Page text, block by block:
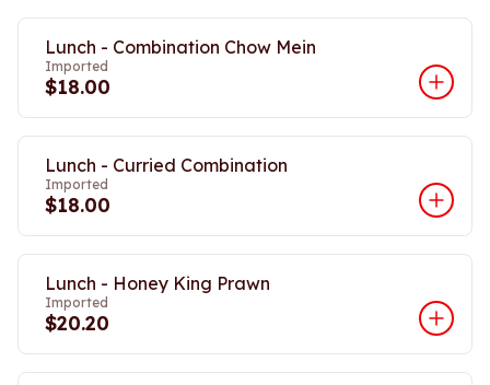
Lunch - Combination Chow Mein
Imported
$18.00
Lunch - Curried Combination
Imported
$18.00
Lunch - Honey King Prawn
Imported
$20.20